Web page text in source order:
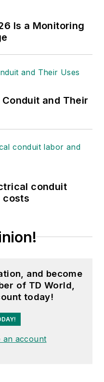
Is a Monitoring
and Their
conduit
costs
and become
of TD World,
today!
an account